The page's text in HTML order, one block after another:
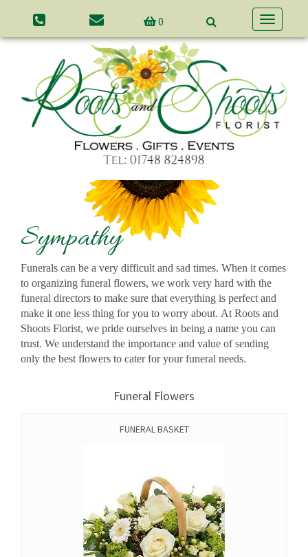
0
Toggle
Sympathy
Funerals can be a very difficult and sad times. When it comes
to organizing funeral flowers, we work very hard with the
funeral directors to make sure that everything is perfect and
make it one less thing for you to worry about. At Roots and
Shoots Florist, we pride ourselves in being a name you can
trust. We understand the importance and value of sending
only the best flowers to cater for your funeral needs.
Funeral Flowers
FUNERAL BASKET